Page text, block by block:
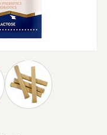
Himalayan Dog